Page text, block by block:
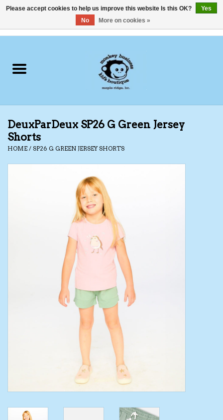
Clothing
Shoes
Swimwear
Skincare
DeuxParDeux SP26 G Green Jersey
Shorts
HOME / SP26 G GREEN JERSEY SHORTS
Please accept cookies to help us improve this website Is this OK?
Yes
No
More on cookies »